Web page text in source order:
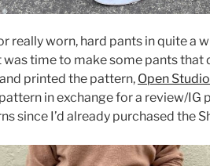
really worn, hard pants in quite a
was time to make some pants that
printed the pattern, Open Studio
in exchange for a review/IG
since I’d already purchased the